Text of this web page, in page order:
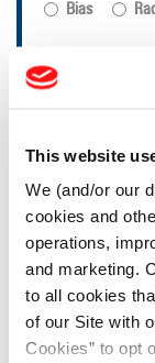
This website
We (and/or our
cookies and
operations,
and marketing.
to all cookies
of our Site with
Cookies” to opt
Bias